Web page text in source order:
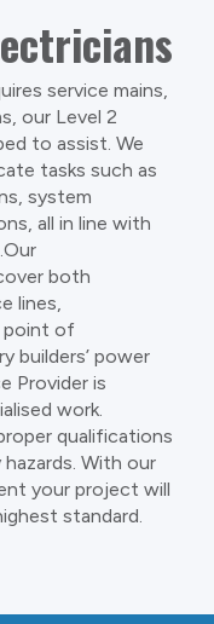
service mains,
our Level 2
to assist. We
tasks such as
system
all in line with
both
lines,
point of
builders’ power
Provider is
work.
qualifications
With our
your project will
standard.